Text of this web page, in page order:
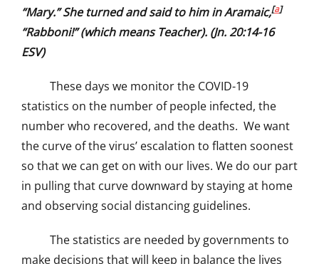
“Mary.” She turned and said to him in Aramaic,[a]
“Rabboni!” (which means Teacher). (Jn. 20:14-16
ESV)
These days we monitor the COVID-19
statistics on the number of people infected, the
number who recovered, and the deaths. We want
the curve of the virus’ escalation to flatten soonest
so that we can get on with our lives. We do our part
in pulling that curve downward by staying at home
and observing social distancing guidelines.
The statistics are needed by governments to
make decisions that will keep in balance the lives